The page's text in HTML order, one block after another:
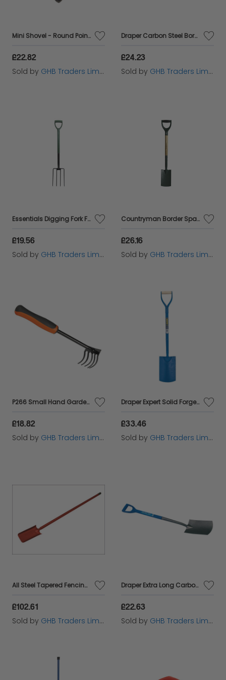
Mini Shovel - Round Point ROU68010
£22.82
Sold by GHB Traders Limited
Draper Carbon Steel Border Spade with Ash Handle (14305)
£24.23
Sold by GHB Traders Limited
Essentials Digging Fork FAIESSDFE
£19.56
Sold by GHB Traders Limited
Countryman Border Spade FAICOUBS
£26.16
Sold by GHB Traders Limited
P266 Small Hand Garden Rake BAHP266
£18.82
Sold by GHB Traders Limited
Draper Expert Solid Forged Square Mouth Spade (23326)
£33.46
Sold by GHB Traders Limited
All Steel Tapered Fencing Spade FAIASFS
£102.61
Sold by GHB Traders Limited
Draper Extra Long Carbon Steel Garden Spade (88794)
£22.63
Sold by GHB Traders Limited